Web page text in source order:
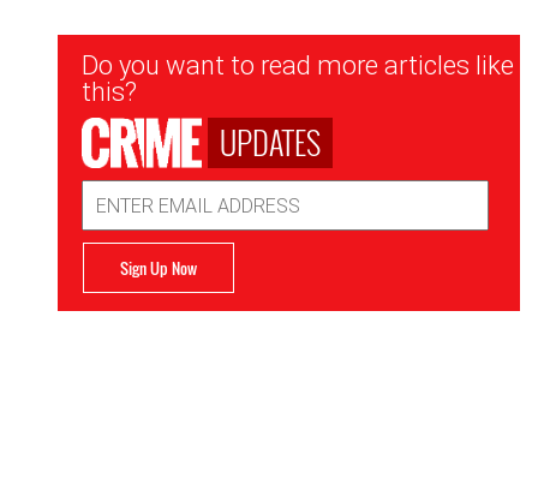
Newsletter
Signup
Do you want to read more articles like
this?
UPDATES
Address
Sign Up Now